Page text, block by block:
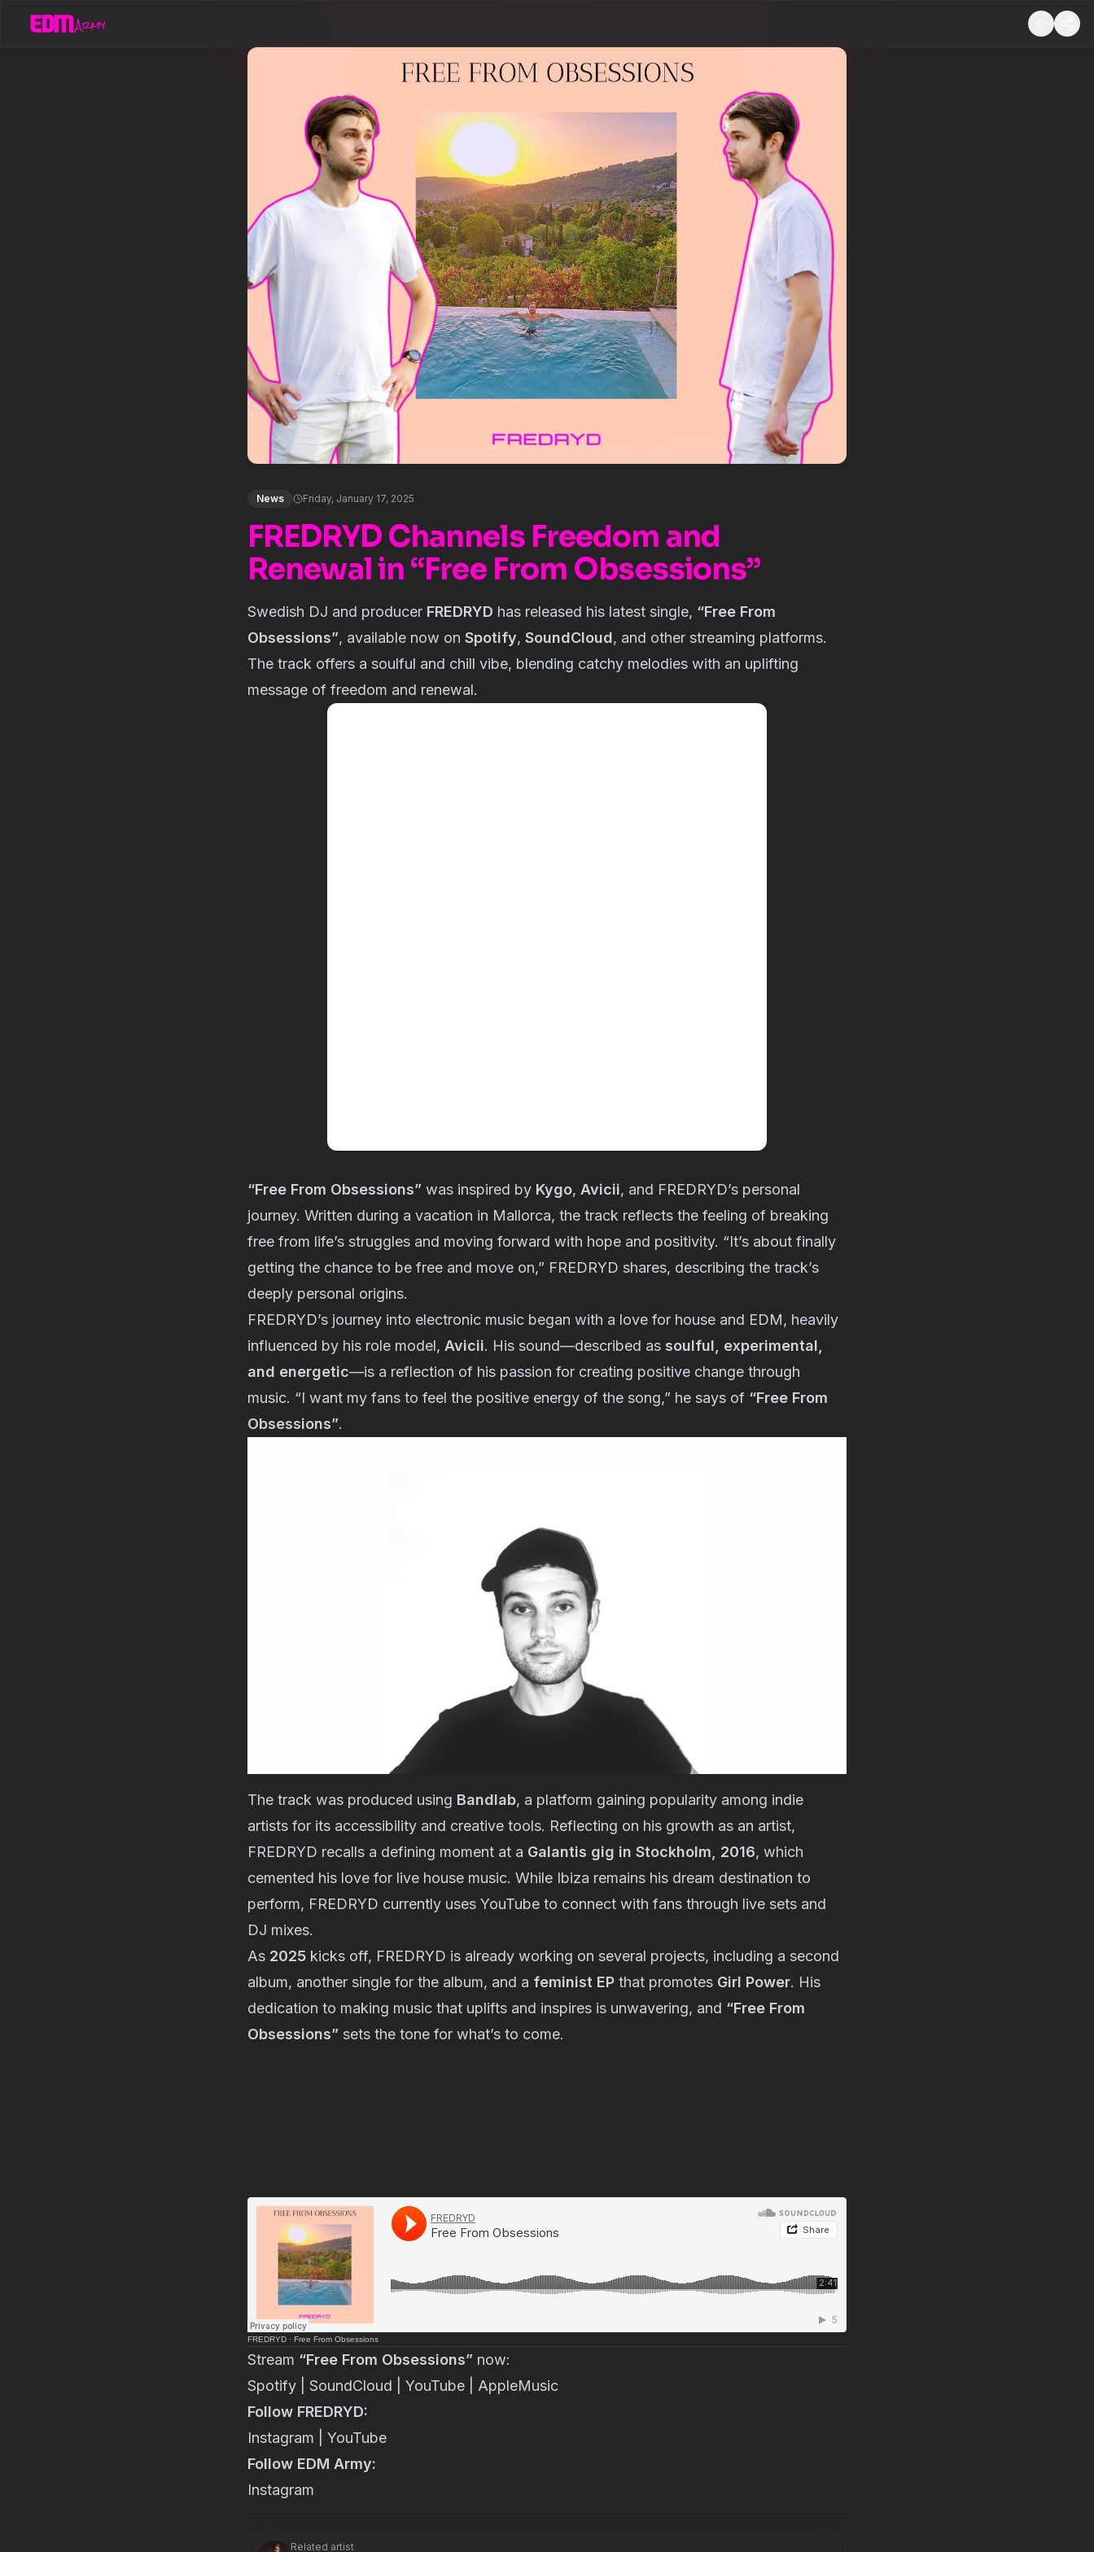
News Friday, January 17, 2025
FREDRYD Channels Freedom and
Renewal in “Free From Obsessions”
Swedish DJ and producer FREDRYD has released his latest single, “Free From
Obsessions”, available now on Spotify, SoundCloud, and other streaming platforms.
The track offers a soulful and chill vibe, blending catchy melodies with an uplifting
message of freedom and renewal.
“Free From Obsessions” was inspired by Kygo, Avicii, and FREDRYD’s personal
journey. Written during a vacation in Mallorca, the track reflects the feeling of breaking
free from life’s struggles and moving forward with hope and positivity. “It’s about finally
getting the chance to be free and move on,” FREDRYD shares, describing the track’s
deeply personal origins.
FREDRYD’s journey into electronic music began with a love for house and EDM, heavily
influenced by his role model, Avicii. His sound—described as soulful, experimental,
and energetic—is a reflection of his passion for creating positive change through
music. “I want my fans to feel the positive energy of the song,” he says of “Free From
Obsessions”.
The track was produced using Bandlab, a platform gaining popularity among indie
artists for its accessibility and creative tools. Reflecting on his growth as an artist,
FREDRYD recalls a defining moment at a Galantis gig in Stockholm, 2016, which
cemented his love for live house music. While Ibiza remains his dream destination to
perform, FREDRYD currently uses YouTube to connect with fans through live sets and
DJ mixes.
As 2025 kicks off, FREDRYD is already working on several projects, including a second
album, another single for the album, and a feminist EP that promotes Girl Power. His
dedication to making music that uplifts and inspires is unwavering, and “Free From
Obsessions” sets the tone for what’s to come.
FREDRYD · Free From Obsessions
Stream “Free From Obsessions” now:
Spotify
SoundCloud YouTube
AppleMusic
Follow FREDRYD:
Instagram
YouTube
Follow EDM Army:
Instagram
Related artist